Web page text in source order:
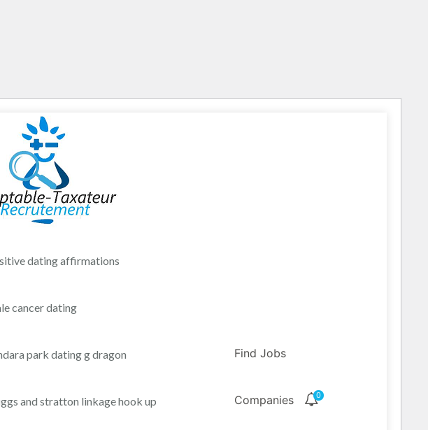
dating affirmations
cancer dating
park dating g dragon
and stratton linkage hook up
Find Jobs
Companies 0